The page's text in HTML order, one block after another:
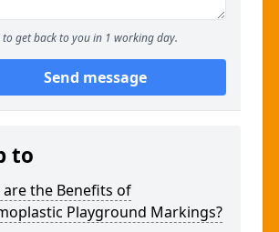
to get back to you in 1 working day.
Send message
to
are the Benefits of
Playground Markings?